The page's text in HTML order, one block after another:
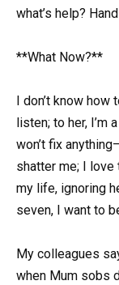
what’s help?
**What Now?**
I don’t know how
listen; to her, I’m
won’t fix
shatter me; I
my life, ignoring
seven, I want to
My colleagues
when Mum sobs